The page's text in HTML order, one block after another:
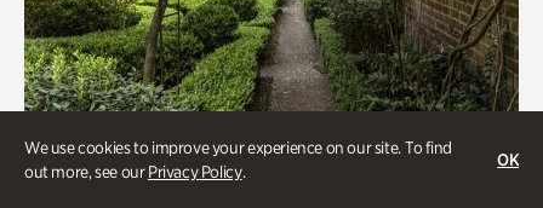
We use cookies to improve your experience on our site. To find
out more, see ourPrivacy Policy.
OK